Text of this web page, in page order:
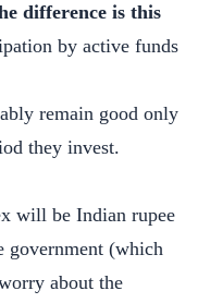
difference is this
by active funds
remain good only
they invest.
will be Indian rupee
government (which
about the